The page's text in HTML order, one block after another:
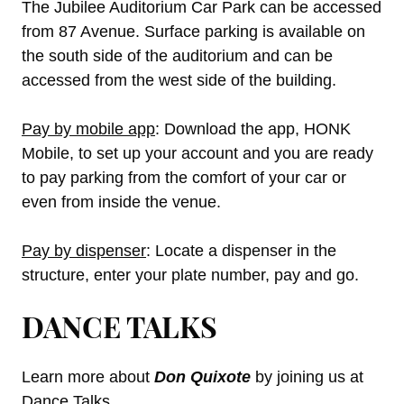
The Jubilee Auditorium Car Park can be accessed
from 87 Avenue. Surface parking is available on
the south side of the auditorium and can be
accessed from the west side of the building.
Pay by mobile app: Download the app, HONK
Mobile, to set up your account and you are ready
to pay parking from the comfort of your car or
even from inside the venue.
Pay by dispenser: Locate a dispenser in the
structure, enter your plate number, pay and go.
DANCE TALKS
Learn more about Don Quixote by joining us at